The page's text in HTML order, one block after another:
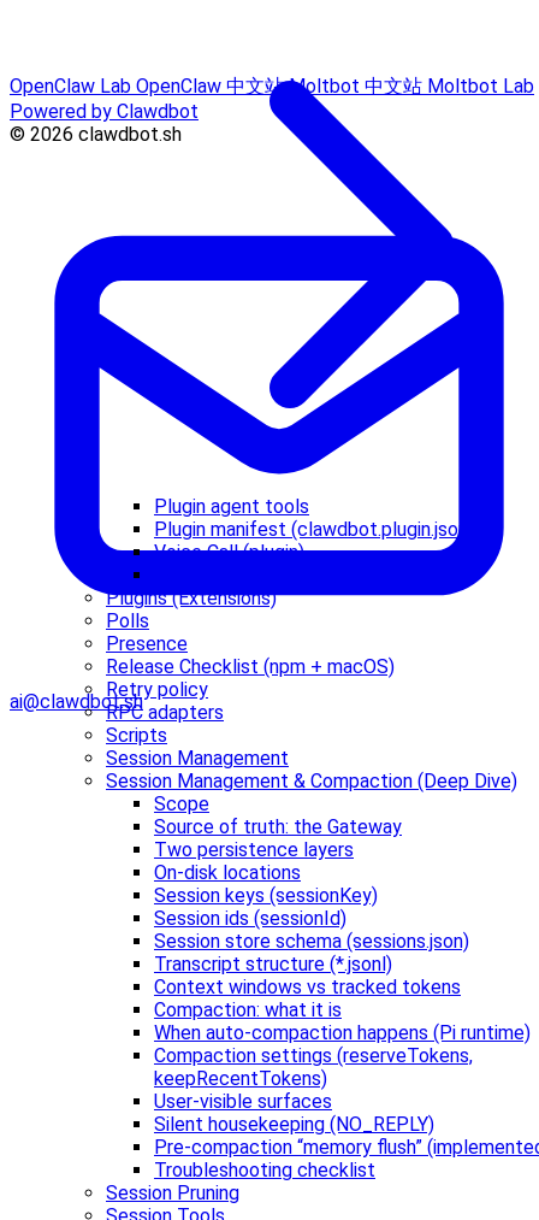
Plugin agent tools
Plugin manifest (clawdbot.plugin.json)
Voice Call (plugin)
Plugins (Extensions)
Polls
Presence
Release Checklist (npm + macOS)
Retry policy
RPC adapters
Scripts
Session Management
Session Management & Compaction (Deep Dive)
Scope
Source of truth: the Gateway
Two persistence layers
On-disk locations
Session keys (sessionKey)
Session ids (sessionId)
Session store schema (sessions.json)
Transcript structure (*.jsonl)
Context windows vs tracked tokens
Compaction: what it is
When auto-compaction happens (Pi runtime)
Compaction settings (reserveTokens,
keepRecentTokens)
User-visible surfaces
Silent housekeeping (NO_REPLY)
Pre-compaction “memory flush”
Troubleshooting checklist
Session Pruning
OpenClaw Lab OpenClaw 中文站Moltbot 中文站 Moltbot Lab
Powered by Clawdbot
© 2026 clawdbot.sh
ai@clawdbot.sh